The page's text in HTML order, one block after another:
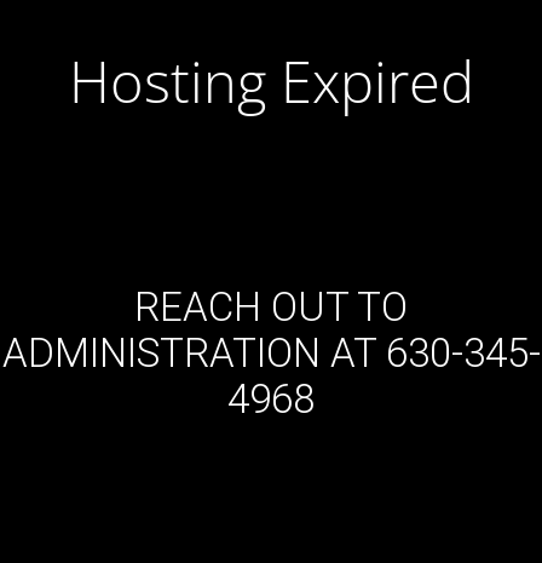
Hosting Expired
REACH OUT TO
ADMINISTRATION AT 630-345-
4968